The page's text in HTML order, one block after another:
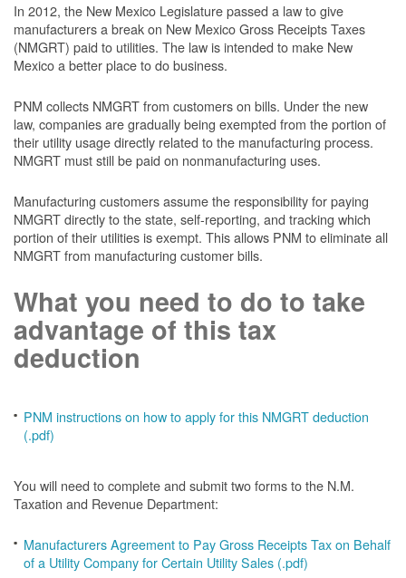
In 2012, the New Mexico Legislature passed a law to give
manufacturers a break on New Mexico Gross Receipts Taxes
(NMGRT) paid to utilities. The law is intended to make New
Mexico a better place to do business.
PNM collects NMGRT from customers on bills. Under the new
law, companies are gradually being exempted from the portion of
their utility usage directly related to the manufacturing process.
NMGRT must still be paid on nonmanufacturing uses.
Manufacturing customers assume the responsibility for paying
NMGRT directly to the state, self-reporting, and tracking which
portion of their utilities is exempt. This allows PNM to eliminate all
NMGRT from manufacturing customer bills.
What you need to do to take
advantage of this tax
deduction
PNM instructions on how to apply for this NMGRT deduction
(.pdf)
You will need to complete and submit two forms to the N.M.
Taxation and Revenue Department:
Manufacturers Agreement to Pay Gross Receipts Tax on Behalf
of a Utility Company for Certain Utility Sales (.pdf)